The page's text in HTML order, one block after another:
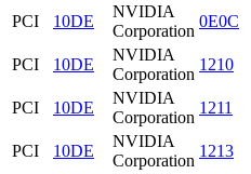
PCI
10DE
NVIDIA
Corporation
0E0C
PCI
10DE
NVIDIA
Corporation
1210
PCI
10DE
NVIDIA
Corporation
1211
PCI
10DE
NVIDIA
Corporation
1213